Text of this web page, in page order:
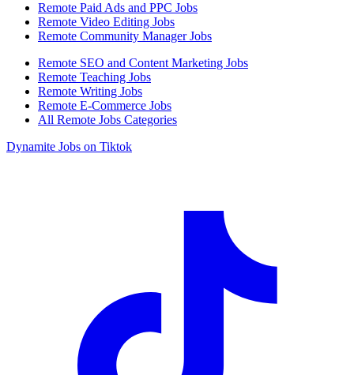
Remote Paid Ads and PPC Jobs
Remote Video Editing Jobs
Remote Community Manager Jobs
Remote SEO and Content Marketing Jobs
Remote Teaching Jobs
Remote Writing Jobs
Remote E-Commerce Jobs
All Remote Jobs Categories
Dynamite Jobs on Tiktok